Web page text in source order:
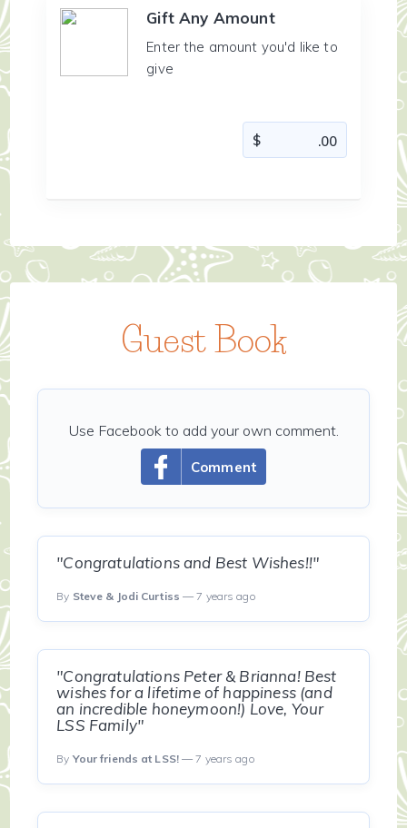
Gift Any Amount
Enter the amount you'd like to
give
Guest Book
Comment
Use Facebook to add your own comment.
"Congratulations and Best Wishes!!"
By Steve & Jodi Curtiss — 7 years ago
"Congratulations Peter & Brianna! Best
wishes for a lifetime of happiness (and
an incredible honeymoon!) Love, Your
LSS Family"
By Your friends at LSS!— 7 years ago